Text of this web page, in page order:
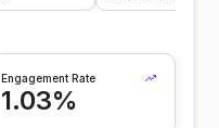
Engagement Rate
1.03%